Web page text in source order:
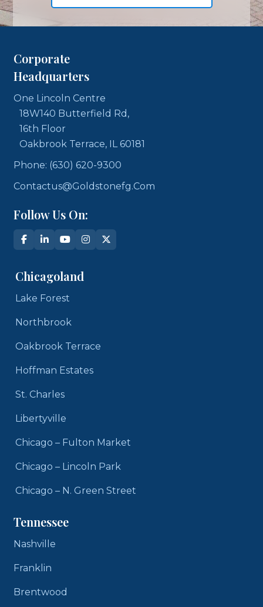
Corporate
Headquarters
One Lincoln Centre
18W140 Butterfield Rd,
16th Floor
Oakbrook Terrace, IL 60181
Phone: (630) 620-9300
Contactus@goldstonefg.com
Follow Us On:
Chicagoland
Lake Forest
Northbrook
Oakbrook Terrace
Hoffman Estates
St. Charles
Libertyville
Chicago – Fulton Market
Chicago – Lincoln Park
Chicago – N. Green Street
Tennessee
Nashville
Franklin
Brentwood